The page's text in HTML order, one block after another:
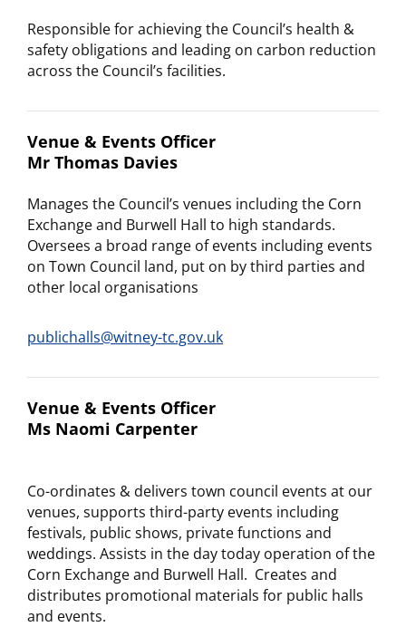
Responsible for achieving the Council’s health &
safety obligations and leading on carbon reduction
across the Council’s facilities.
Venue & Events Officer
Mr Thomas Davies
Manages the Council’s venues including the Corn
Exchange and Burwell Hall to high standards.
Oversees a broad range of events including events
on Town Council land, put on by third parties and
other local organisations
publichalls@witney-tc.gov.uk
Venue & Events Officer
Ms Naomi Carpenter
Co-ordinates & delivers town council events at our
venues, supports third-party events including
festivals, public shows, private functions and
weddings. Assists in the day today operation of the
Corn Exchange and Burwell Hall. Creates and
distributes promotional materials for public halls
and events.